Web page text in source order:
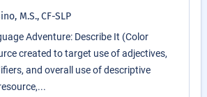
M.S., CF-SLP
Adventure: Describe It (Color
created to target use of adjectives,
and overall use of descriptive